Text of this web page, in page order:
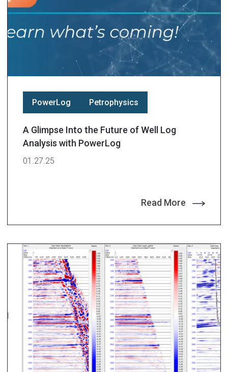
PowerLog Petrophysics
A Glimpse Into the Future of Well Log
Analysis with PowerLog
01.27.25
Read More